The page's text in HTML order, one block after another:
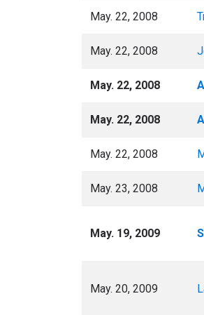
May. 22, 2008
May. 22, 2008
May. 22, 2008
May. 22, 2008
May. 22, 2008
May. 23, 2008
May. 19, 2009
May. 20, 2009